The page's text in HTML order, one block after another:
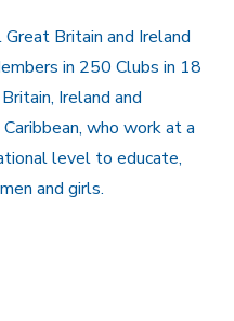
Britain and Ireland
in 250 Clubs in 18
Ireland and
who work at a
level to educate,
and girls.